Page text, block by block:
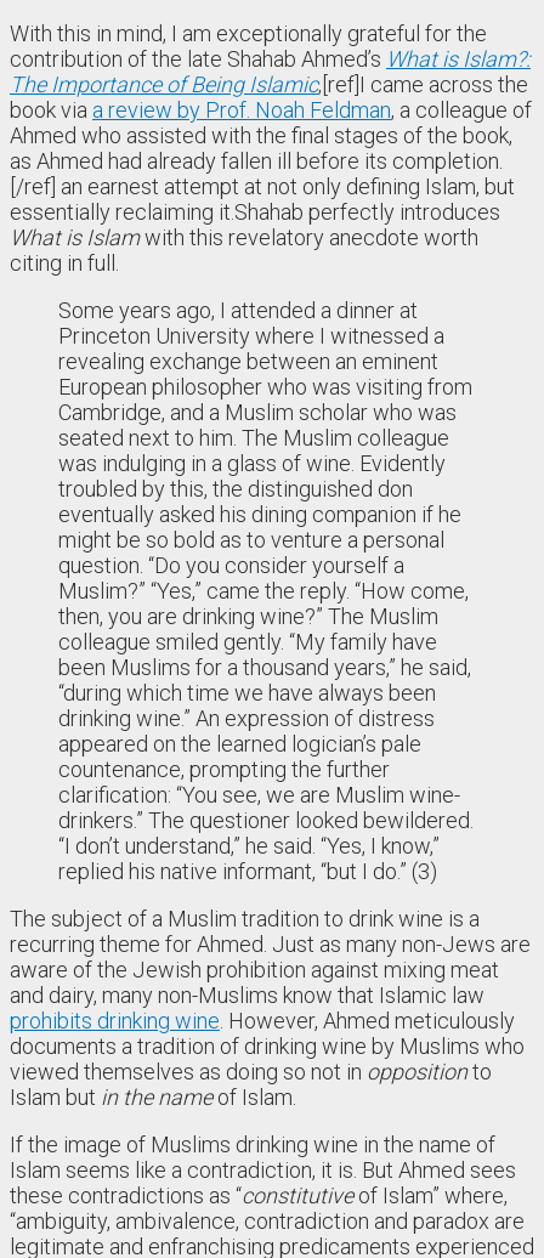
With this in mind, I am exceptionally grateful for the
contribution of the late Shahab Ahmed’s What is Islam?:
The Importance of Being Islamic, [ref]I came across the
book via a review by Prof. Noah Feldman, a colleague of
Ahmed who assisted with the final stages of the book,
as Ahmed had already fallen ill before its completion.
[/ref] an earnest attempt at not only defining Islam, but
essentially reclaiming it. Shahab perfectly introduces
What is Islamwith this revelatory anecdote worth
citing in full.
Some years ago, I attended a dinner at
Princeton University where I witnessed a
revealing exchange between an eminent
European philosopher who was visiting from
Cambridge, and a Muslim scholar who was
seated next to him. The Muslim colleague
was indulging in a glass of wine. Evidently
troubled by this, the distinguished don
eventually asked his dining companion if he
might be so bold as to venture a personal
question. “Do you consider yourself a
Muslim?” “Yes,” came the reply. “How come,
then, you are drinking wine?” The Muslim
colleague smiled gently. “My family have
been Muslims for a thousand years,” he said,
“during which time we have always been
drinking wine.” An expression of distress
appeared on the learned logician’s pale
countenance, prompting the further
clarification: “You see, we are Muslim wine-
drinkers.” The questioner looked bewildered.
“I don’t understand,” he said. “Yes, I know,”
replied his native informant, “but I do.” (3)
The subject of a Muslim tradition to drink wine is a
recurring theme for Ahmed. Just as many non-Jews are
aware of the Jewish prohibition against mixing meat
and dairy, many non-Muslims know that Islamic law
prohibits drinking wine . However, Ahmed meticulously
documents a tradition of drinking wine by Muslims who
viewed themselves as doing so not in oppositionto
Islam but in the nameof Islam.
If the image of Muslims drinking wine in the name of
Islam seems like a contradiction, it is. But Ahmed sees
these contradictions as “constitutiveof Islam” where,
“ambiguity, ambivalence, contradiction and paradox are
legitimate and enfranchising predicaments experienced